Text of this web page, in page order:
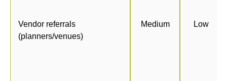
Vendor referrals
(planners/venues)
Medium Low